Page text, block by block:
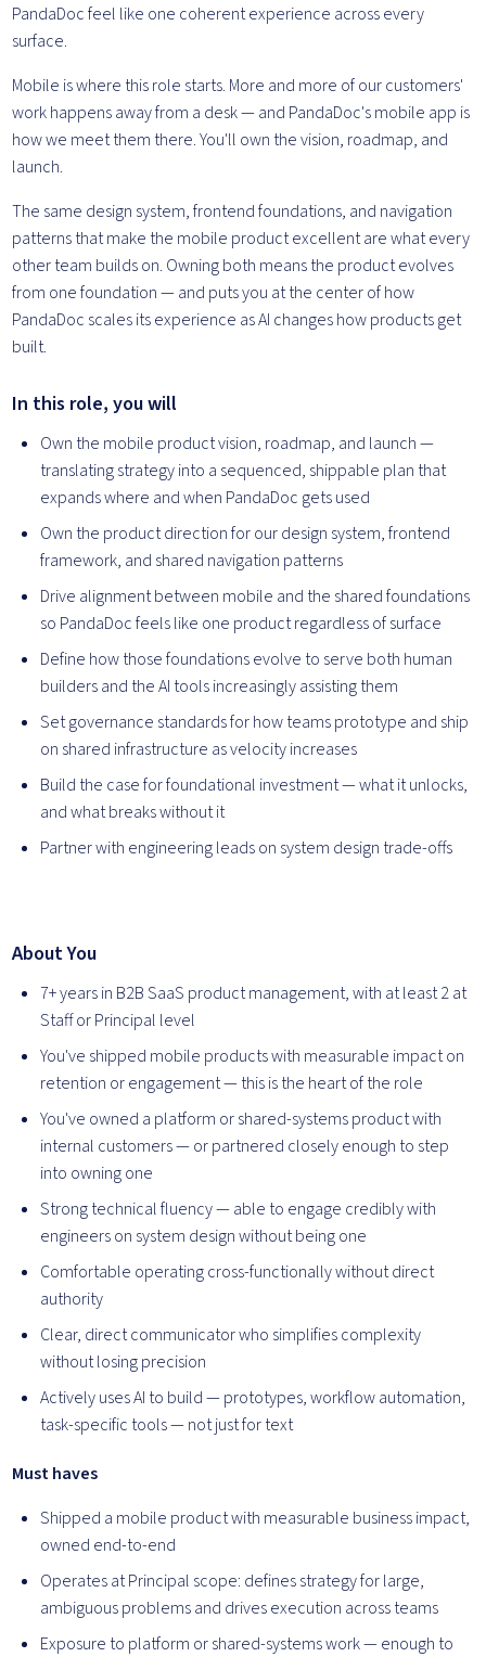
PandaDoc feel like one coherent experience across every
surface.
Mobile is where this role starts. More and more of our customers'
work happens away from a desk — and PandaDoc's mobile app is
how we meet them there. You'll own the vision, roadmap, and
launch.
The same design system, frontend foundations, and navigation
patterns that make the mobile product excellent are what every
other team builds on. Owning both means the product evolves
from one foundation — and puts you at the center of how
PandaDoc scales its experience as AI changes how products get
built.
In this role, you will
Own the mobile product vision, roadmap, and launch —
translating strategy into a sequenced, shippable plan that
expands where and when PandaDoc gets used
Own the product direction for our design system, frontend
framework, and shared navigation patterns
Drive alignment between mobile and the shared foundations
so PandaDoc feels like one product regardless of surface
Define how those foundations evolve to serve both human
builders and the AI tools increasingly assisting them
Set governance standards for how teams prototype and ship
on shared infrastructure as velocity increases
Build the case for foundational investment — what it unlocks,
and what breaks without it
Partner with engineering leads on system design trade-offs
About You
7+ years in B2B SaaS product management, with at least 2 at
Staff or Principal level
You've shipped mobile products with measurable impact on
retention or engagement — this is the heart of the role
You've owned a platform or shared-systems product with
internal customers — or partnered closely enough to step
into owning one
Strong technical fluency — able to engage credibly with
engineers on system design without being one
Comfortable operating cross-functionally without direct
authority
Clear, direct communicator who simplifies complexity
without losing precision
Actively uses AI to build — prototypes, workflow automation,
task-specific tools — not just for text
Must haves
Shipped a mobile product with measurable business impact,
owned end-to-end
Operates at Principal scope: defines strategy for large,
ambiguous problems and drives execution across teams
Exposure to platform or shared-systems work — enough to